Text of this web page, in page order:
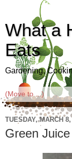
What a
Eats
Gardening,
TUESDAY, MARCH 8,
Green Juice